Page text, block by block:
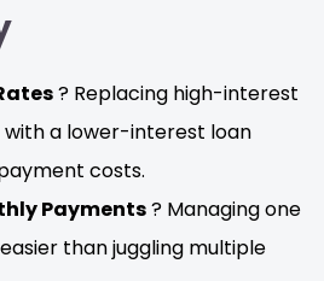
? Replacing high-interest
a lower-interest loan
costs.
Payments? Managing one
than juggling multiple